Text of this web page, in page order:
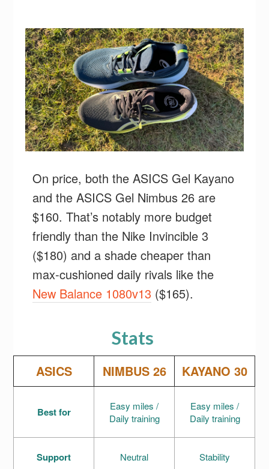
On price, both the ASICS Gel Kayano
and the ASICS Gel Nimbus 26 are
$160. That’s notably more budget
friendly than the Nike Invincible 3
($180) and a shade cheaper than
max-cushioned daily rivals like the
New Balance 1080v13 ($165).
Stats
ASICS NIMBUS 26 KAYANO 30
Best for
Easy miles /
Daily training
Easy miles /
Daily training
Support Neutral Stability